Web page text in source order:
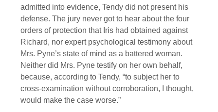
admitted into evidence, Tendy did not present his
defense. The jury never got to hear about the four
orders of protection that Iris had obtained against
Richard, nor expert psychological testimony about
Mrs. Pyne’s state of mind as a battered woman.
Neither did Mrs. Pyne testify on her own behalf,
because, according to Tendy, “to subject her to
cross-examination without corroboration, I thought,
would make the case worse.”